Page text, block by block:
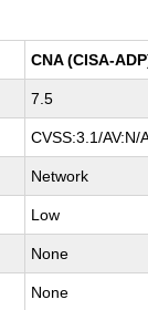
CNA (CISA-
7.5
CVSS:3.1/AV:N/
Network
Low
None
None